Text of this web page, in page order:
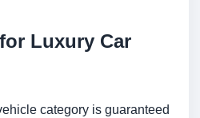
Luxury Car
category is guaranteed